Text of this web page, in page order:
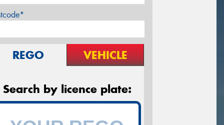
REGO VEHICLE
Search by licence plate: